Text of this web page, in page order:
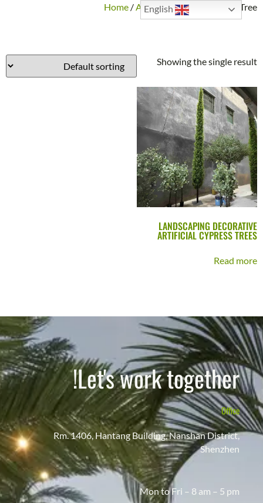
Home /Artificial Plants / Cypress Tree
Showing the single result
LANDSCAPING DECORATIVE
ARTIFICIAL CYPRESS TREES
Read more
Let's work together!
Office
Rm. 1406, Hantang Building, Nanshan District,
Shenzhen
Mon to Fri – 8 am – 5 pm
English